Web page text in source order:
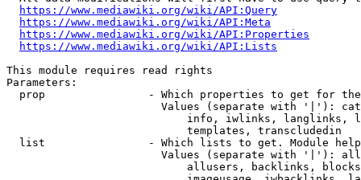
https://www.mediawiki.org/wiki/API:Query
https://www.mediawiki.org/wiki/API:Meta
https://www.mediawiki.org/wiki/API:Properties
https://www.mediawiki.org/wiki/API:Lists
This module requires read rights
Parameters:
prop                - Which properties to get for
Values (separate with '|'):
info, iwlinks, langlinks,
                            templates, transcludedin
list                - Which lists to get. Module
Values (separate with '|'):
allusers, backlinks,